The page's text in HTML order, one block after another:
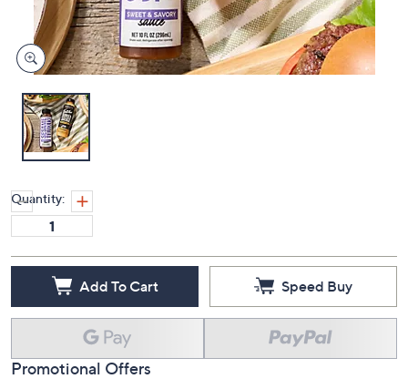
Quantity:
Add To Cart Speed Buy
Promotional Offers